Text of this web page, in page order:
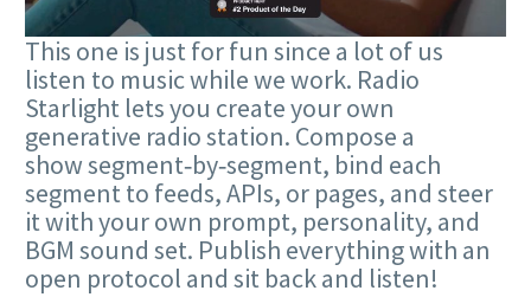
This one is just for fun since a lot of us
listen to music while we work. Radio
Starlight lets you create your own
generative radio station. Compose a
show segment‑by‑segment, bind each
segment to feeds, APIs, or pages, and steer
it with your own prompt, personality, and
BGM sound set. Publish everything with an
open protocol and sit back and listen!